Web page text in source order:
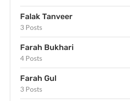
Falak Tanveer
3 Posts
Farah Bukhari
4 Posts
Farah Gul
3 Posts